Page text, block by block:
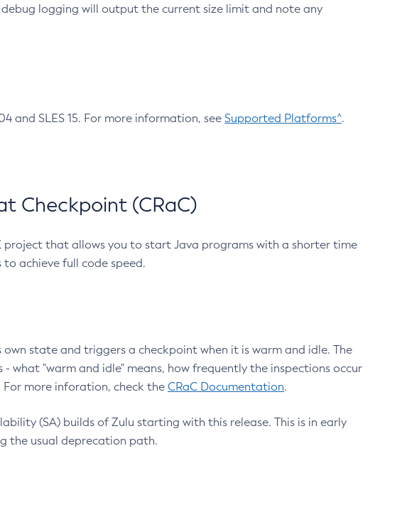
logging will output the current size limit and note any
and SLES 15. For more information, see Supported Platforms^.
Checkpoint (CRaC)
project that allows you to start Java programs with a shorter time
achieve full code speed.
state and triggers a checkpoint when it is warm and idle. The
what "warm and idle" means, how frequently the inspections occur
more inforation, check the CRaC Documentation.
(SA) builds of Zulu starting with this release. This is in early
the usual deprecation path.